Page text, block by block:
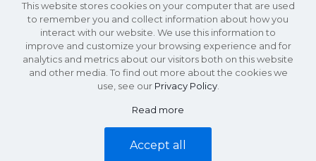
—
Spartanburg
—
Travelers Rest
©2026 KDS Caine Commercial Real Estate • 340 Rocky Slope Road, Suite
302, Greenville, SC 29607 • All Rights Reserved •
This website stores cookies on your computer that are used
to remember you and collect information about how you
interact with our website. We use this information to
improve and customize your browsing experience and for
analytics and metrics about our visitors both on this website
and other media. To find out more about the cookies we
use, see our Privacy Policy.
Read more
Accept all